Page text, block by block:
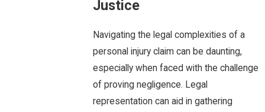
Justice
Navigating the legal complexities of a
personal injury claim can be daunting,
especially when faced with the challenge
of proving negligence. Legal
representation can aid in gathering